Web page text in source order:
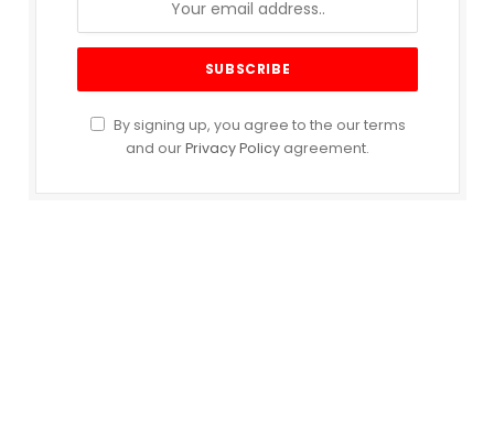
By signing up, you agree to the our terms
and ourPrivacy Policy agreement.